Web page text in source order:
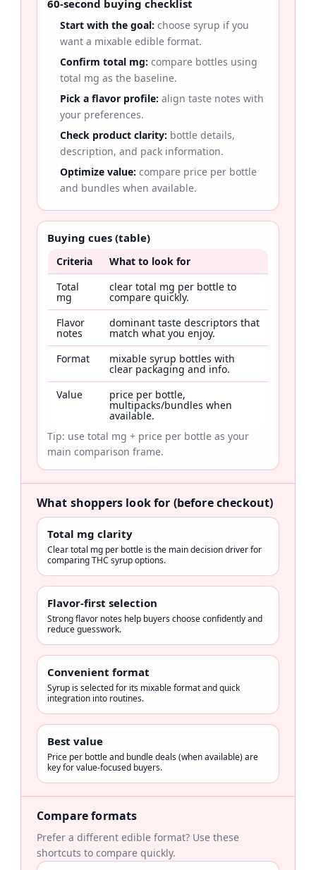
60-second buying checklist
Start with the goal: choose syrup if you
want a mixable edible format.
Confirm total mg: compare bottles using
total mg as the baseline.
Pick a flavor profile: align taste notes with
your preferences.
Check product clarity: bottle details,
description, and pack information.
Optimize value: compare price per bottle
and bundles when available.
Buying cues (table)
Criteria
What to look for
Total
mg
clear total mg per bottle to
compare quickly.
Flavor
notes
dominant taste descriptors that
match what you enjoy.
Format
mixable syrup bottles with
clear packaging and info.
Value
price per bottle,
multipacks/bundles when
available.
Tip: use total mg + price per bottle as your
main comparison frame.
What shoppers look for (before checkout)
Total mg clarity
Clear total mg per bottle is the main decision driver for
comparing THC syrup options.
Flavor-first selection
Strong flavor notes help buyers choose confidently and
reduce guesswork.
Convenient format
Syrup is selected for its mixable format and quick
integration into routines.
Best value
Price per bottle and bundle deals (when available) are
key for value-focused buyers.
Compare formats
Prefer a different edible format? Use these
shortcuts to compare quickly.